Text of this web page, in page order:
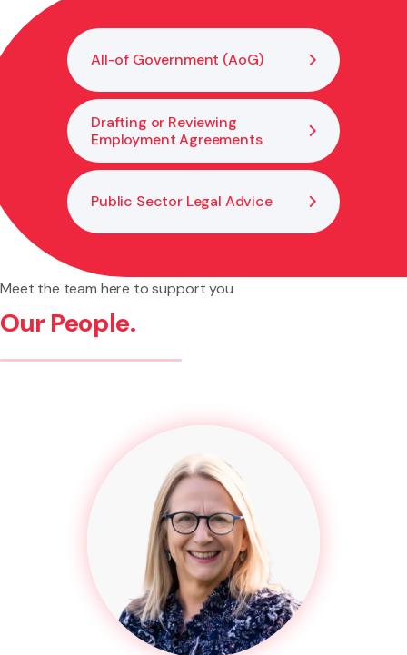
and transparent.
All-of Government (AoG)
Drafting or Reviewing
Employment Agreements
Public Sector Legal Advice
Meet the team here to support you
Our People.